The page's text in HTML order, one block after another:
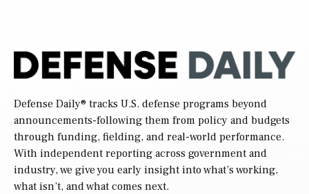
Defense Daily® tracks U.S. defense programs beyond
announcements-following them from policy and budgets
through funding, fielding, and real-world performance.
With independent reporting across government and
industry, we give you early insight into what’s working,
what isn’t, and what comes next.